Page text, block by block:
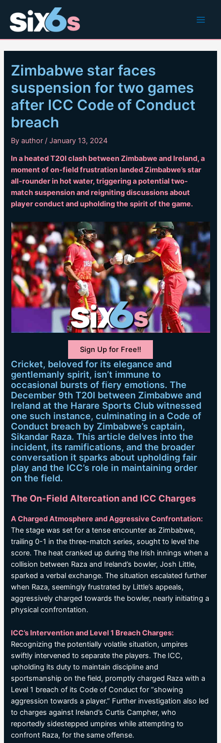
content
Zimbabwe star faces
suspension for two games
after ICC Code of Conduct
breach
Byauthor/January 13, 2024
In a heated T20I clash between Zimbabwe and Ireland, a
moment of on-field frustration landed Zimbabwe’s star
all-rounder in hot water, triggering a potential two-
match suspension and reigniting discussions about
player conduct and upholding the spirit of the game.
Sign Up for Free!!
Cricket, beloved for its elegance and
gentlemanly spirit, isn’t immune to
occasional bursts of fiery emotions. The
December 9th T20I between Zimbabwe and
Ireland at the Harare Sports Club witnessed
one such instance, culminating in a Code of
Conduct breach by Zimbabwe’s captain,
Sikandar Raza. This article delves into the
incident, its ramifications, and the broader
conversation it sparks about upholding fair
play and the ICC’s role in maintaining order
on the field.
The On-Field Altercation and ICC Charges
A Charged Atmosphere and Aggressive Confrontation:
The stage was set for a tense encounter as Zimbabwe,
trailing 0-1 in the three-match series, sought to level the
score. The heat cranked up during the Irish innings when a
collision between Raza and Ireland’s bowler, Josh Little,
sparked a verbal exchange. The situation escalated further
when Raza, seemingly frustrated by Little’s appeals,
aggressively charged towards the bowler, nearly initiating a
physical confrontation.
ICC’s Intervention and Level 1 Breach Charges:
Recognizing the potentially volatile situation, umpires
swiftly intervened to separate the players. The ICC,
upholding its duty to maintain discipline and
sportsmanship on the field, promptly charged Raza with a
Level 1 breach of its Code of Conduct for “showing
aggression towards a player.” Further investigation also led
to charges against Ireland’s Curtis Campher, who
reportedly sidestepped umpires while attempting to
confront Raza, for the same offense.